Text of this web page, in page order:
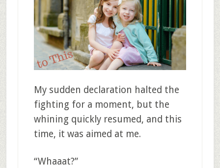
My sudden declaration halted the
fighting for a moment, but the
whining quickly resumed, and this
time, it was aimed at me.
“Whaaat?”